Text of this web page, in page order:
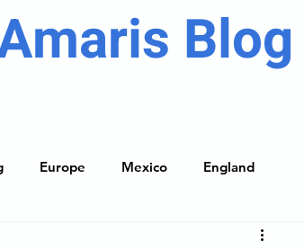
Blog
Europe Mexico England